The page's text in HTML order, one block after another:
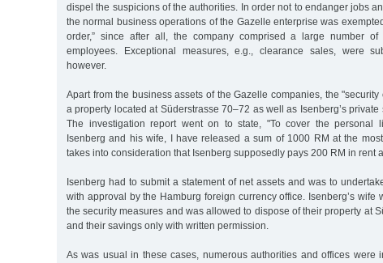
dispel the suspicions of the authorities. In order not to endanger jobs
the normal business operations of the Gazelle enterprise was
order,” since after all, the company comprised a large number of
employees. Exceptional measures, e.g., clearance sales, were
however.
Apart from the business assets of the Gazelle companies, the "security
a property located at Süderstrasse 70–72 as well as Isenberg’s private
The investigation report went on to state, "To cover the personal
Isenberg and his wife, I have released a sum of 1000 RM at the
takes into consideration that Isenberg supposedly pays 200 RM in rent
Isenberg had to submit a statement of net assets and was to
with approval by the Hamburg foreign currency office. Isenberg’s wife
the security measures and was allowed to dispose of their property at
and their savings only with written permission.
As was usual in these cases, numerous authorities and offices were